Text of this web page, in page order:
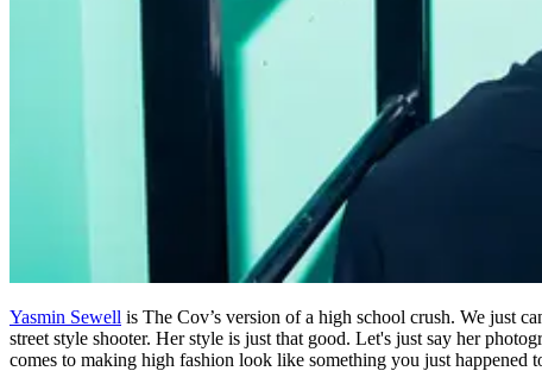
Yasmin Sewell is The Cov’s version of a high school crush. We just
street style shooter. Her style is just that good. Let's just say her
comes to making high fashion look like something you just happened